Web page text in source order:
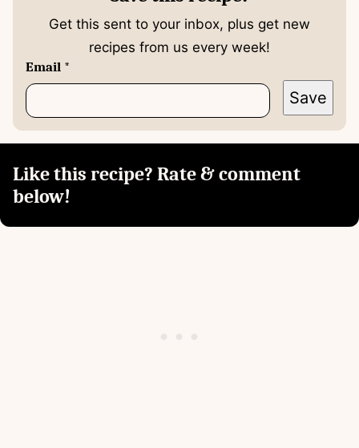
Get this sent to your inbox, plus get new
recipes from us every week!
Email *
Save
Like this recipe? Rate & comment
below!